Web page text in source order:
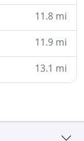
11.8 mi
11.9 mi
13.1 mi